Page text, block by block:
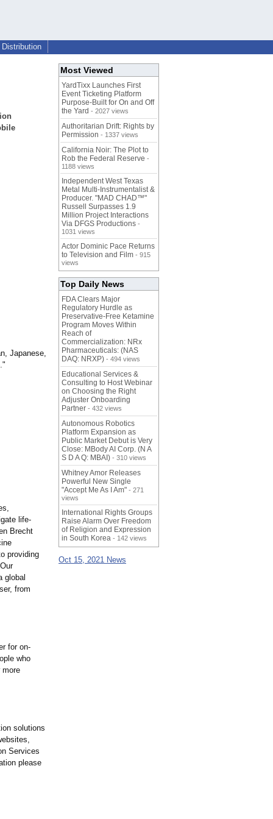
Distribution
Japanese,
life-
Brecht
providing
global
from
for on-
who
more
solutions
Services
please
Most Viewed
YardTixx Launches First
Event Ticketing Platform
Purpose-Built for On and Off
the Yard - 2027 views
Authoritarian Drift: Rights by
Permission - 1337 views
California Noir: The Plot to
Rob the Federal Reserve -
1188 views
Independent West Texas
Metal Multi-Instrumentalist &
Producer. "MAD CHAD™"
Russell Surpasses 1.9
Million Project Interactions
Via DFGS Productions -
1031 views
Actor Dominic Pace Returns
to Television and Film - 915
views
Top Daily News
FDA Clears Major
Regulatory Hurdle as
Preservative-Free Ketamine
Program Moves Within
Reach of
Commercialization: NRx
Pharmaceuticals: (NAS
DAQ: NRXP) - 494 views
Educational Services &
Consulting to Host Webinar
on Choosing the Right
Adjuster Onboarding
Partner - 432 views
Autonomous Robotics
Platform Expansion as
Public Market Debut is Very
Close: MBody AI Corp. (N A
S D A Q: MBAI) - 310 views
Whitney Amor Releases
Powerful New Single
"Accept Me As I Am" - 271
views
International Rights Groups
Raise Alarm Over Freedom
of Religion and Expression
in South Korea - 142 views
Oct 15, 2021 News